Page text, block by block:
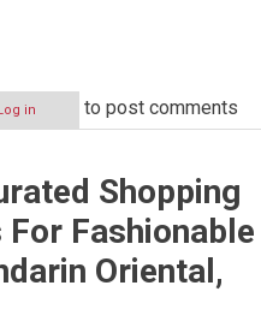
Log in to post comments
Shopping
For Fashionable
Oriental,